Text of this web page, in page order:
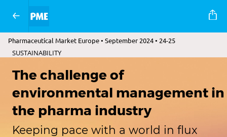
Pharmaceutical Market Europe • September 2024 • 24-25
SUSTAINABILITY
The challenge of
environmental management in
the pharma industry
Keeping pace with a world in flux